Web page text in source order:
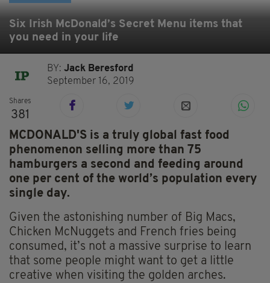
Six Irish McDonald’s Secret Menu items that
you need in your life
BY:Jack Beresford
September 16, 2019
Shares
381
MCDONALD'S is a truly global fast food
phenomenon selling more than 75
hamburgers a second and feeding around
one per cent of the world’s population every
single day.
Given the astonishing number of Big Macs,
Chicken McNuggets and French fries being
consumed, it’s not a massive surprise to learn
that some people might want to get a little
creative when visiting the golden arches.